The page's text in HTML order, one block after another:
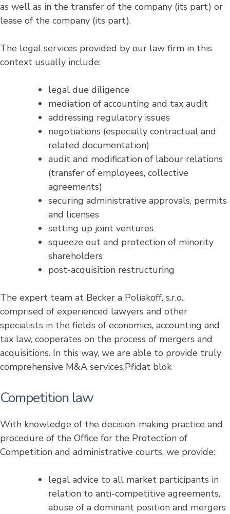
as well as in the transfer of the company (its part) or
lease of the company (its part).
The legal services provided by our law firm in this
context usually include:
legal due diligence
mediation of accounting and tax audit
addressing regulatory issues
negotiations (especially contractual and
related documentation)
audit and modification of labour relations
(transfer of employees, collective
agreements)
securing administrative approvals, permits
and licenses
setting up joint ventures
squeeze out and protection of minority
shareholders
post-acquisition restructuring
The expert team at Becker a Poliakoff, s.r.o.,
comprised of experienced lawyers and other
specialists in the fields of economics, accounting and
tax law, cooperates on the process of mergers and
acquisitions. In this way, we are able to provide truly
comprehensive M&A services.Přidat blok
Competition law
With knowledge of the decision-making practice and
procedure of the Office for the Protection of
Competition and administrative courts, we provide:
legal advice to all market participants in
relation to anti-competitive agreements,
abuse of a dominant position and mergers